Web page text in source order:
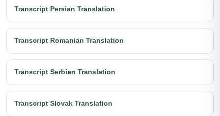
Transcript Persian Translation
Transcript Romanian Translation
Transcript Serbian Translation
Transcript Slovak Translation